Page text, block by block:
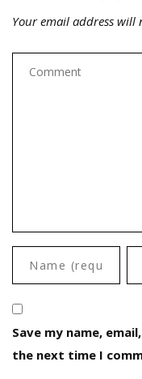
Your email address will
Save my name,
the next time I